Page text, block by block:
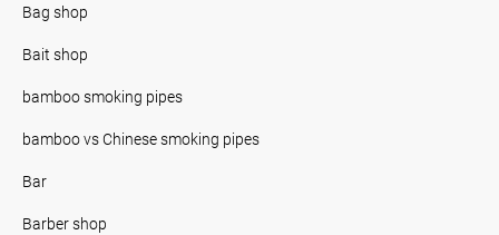
Bag shop
Bait shop
bamboo smoking pipes
bamboo vs Chinese smoking pipes
Bar
Barber shop